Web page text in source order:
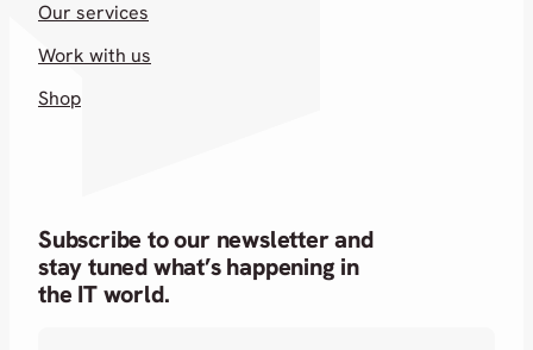
Our services
Work with us
Shop
Subscribe to our newsletter and
stay tuned what’s happening in
the IT world.